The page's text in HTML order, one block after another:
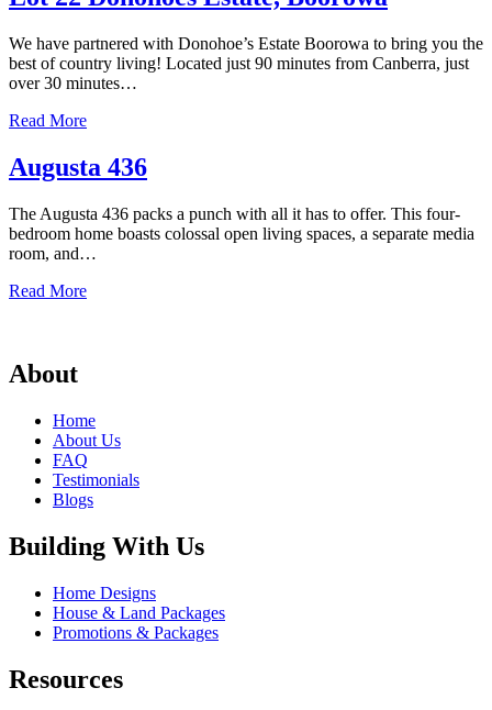
We have partnered with Donohoe’s Estate Boorowa to bring you the
best of country living! Located just 90 minutes from Canberra, just
over 30 minutes…
Read MoreLot
Donohoes
Estate,
Augusta 436
The Augusta 436 packs a punch with all it has to offer. This four-
bedroom home boasts colossal open living spaces, a separate media
room, and…
Read MoreAugusta
About
Home
About Us
FAQ
Testimonials
Blogs
Building With Us
Home Designs
House & Land Packages
Promotions & Packages
Resources